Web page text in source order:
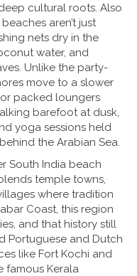
cultural roots. Also
aren’t just
nets dry in the
water, and
Unlike the party-
move to a slower
or packed loungers
barefoot at dusk,
yoga sessions held
the Arabian Sea.
South India beach
temple towns,
where tradition
Coast, this region
and that history still
Portuguese and Dutch
like Fort Kochi and
famous Kerala